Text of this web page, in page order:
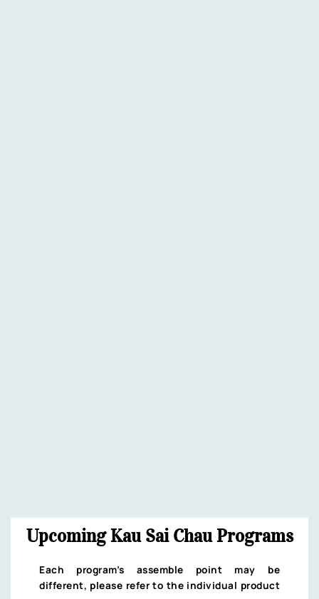
Upcoming Kau Sai Chau Programs
Each program’s assemble point may be
different, please refer to the individual product